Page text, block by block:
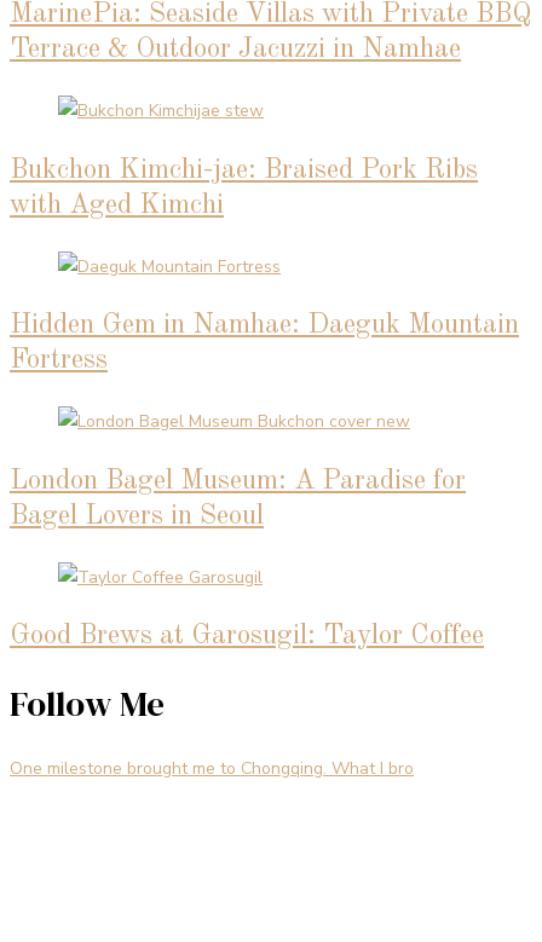
MarinePia: Seaside Villas with Private BBQ
Terrace & Outdoor Jacuzzi in Namhae
Bukchon Kimchi-jae: Braised Pork Ribs
with Aged Kimchi
Hidden Gem in Namhae: Daeguk Mountain
Fortress
London Bagel Museum: A Paradise for
Bagel Lovers in Seoul
Good Brews at Garosugil: Taylor Coffee
Follow Me
One milestone brought me to Chongqing. What I bro